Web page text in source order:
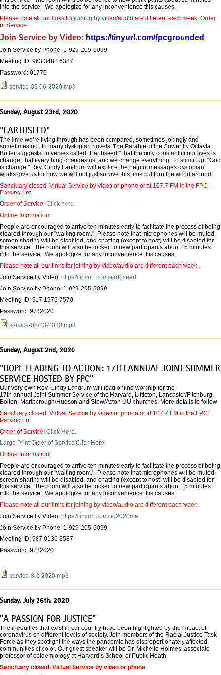
into the service. We apologize for any inconvenience this causes.
Please note all our links for joining by video/audio are different each week. Order
of Service:
Join Service by Video: https://tinyurl.com/fpcgrounded
Join Service by Phone: 1-929-205-6099
Meeting ID: 963 3482 6387
Password: 01770
service-09-06-2020.mp3
Sunday, August 23rd, 2020
"EARTHSEED"
The time we’re living through has been compared, sometimes jokingly and
sometimes not, to many dystopian novels. The Parable of the Sower by Octavia
Butler suggests, in verses called “Earthseed,” that the only constant in our lives is
change, that everything changes us, and we change everything. To sum it up, “God
is change.” Rev. Cindy Landrum will explore the helpful messages dystopian
works give us for how we will not just survive this time but turn the world around.
Sanctuary closed. Virtual Service by video or phone or at 107.7 FM in the FPC
Parking Lot
Order of Service: Click here
Online Information:
People are encouraged to arrive ten minutes early to facilitate the process of being
cleared through our "waiting room." Please note that microphones will be muted,
screen sharing will be disabled, and chatting (except to host) will be disabled for
this service. The room will also be locked to new participants about 15 minutes
into the service. We apologize for any inconvenience this causes.
Please note all our links for joining by video/audio are different each week.
Join Service by Video: https://tinyurl.com/earthseed
Join Service by Phone: 1-929-205-6099
Meeting ID: 917 1975 7570
Password: 9782020
service-08-23-2020.mp3
Sunday, August 2nd, 2020
"HOPE LEADING TO ACTION: 17TH ANNUAL JOINT SUMMER
SERVICE HOSTED BY FPC"
Our very own Rev. Cindy Landrum will lead online worship for the
17th annual Joint Summer Service of the Harvard, Littleton, Lancaster/Fitchburg,
Bolton, Marlborough/Hudson and Stow/Acton UU churches. More details to follow
Sanctuary closed. Virtual Service by video or phone or at 107.7 FM in the FPC
Parking Lot
Order of Service: Click Here.
Large Print Order of Service Click Here.
Online Information:
People are encouraged to arrive ten minutes early to facilitate the process of being
cleared through our "waiting room." Please note that microphones will be muted,
screen sharing will be disabled, and chatting (except to host) will be disabled for
this service. The room will also be locked to new participants about 15 minutes
into the service. We apologize for any inconvenience this causes.
Please note all our links for joining by video/audio are different each week.
Join Service by Video: https://tinyurl.com/uu2020ma
Join Service by Phone: 1-929-205-6099
Meeting ID: 987 0130 3587
Password: 9782020
service-8-2-2020.mp3
Sunday, July 26th, 2020
"A PASSION FOR JUSTICE"
The inequities that exist in our country have been highlighted by the impact of
coronavirus on different levels of society. Join members of the Racial Justice Task
Force as they spotlight the ways the pandemic has disproportionately affected
communities of color. Our guest speaker will be Dr. Michelle Holmes, associate
professor of epidemiology at Harvard’s School of Public Heath
Sanctuary closed. Virtual Service by video or phone